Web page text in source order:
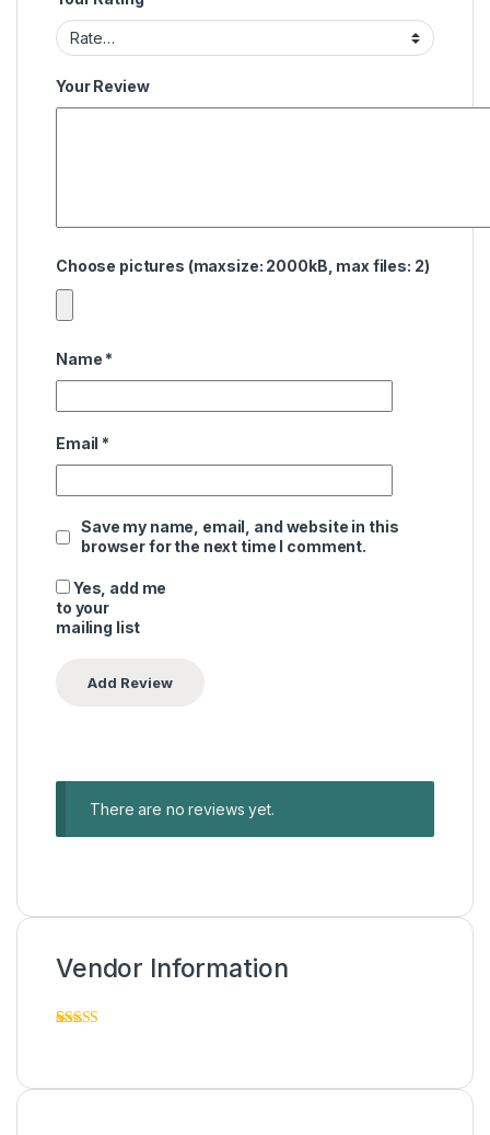
Your Review
Choose pictures (maxsize: 2000kB, max files: 2)
Name *
Email *
Save my name, email, and website in this
browser for the next time I comment.
Yes, add me
to your
mailing list
There are no reviews yet.
Vendor Information
customer